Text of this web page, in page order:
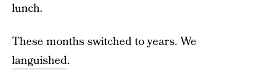
lunch.
These months switched to years. We
languished.